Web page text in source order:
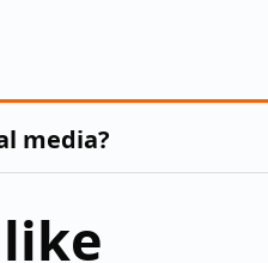
media?